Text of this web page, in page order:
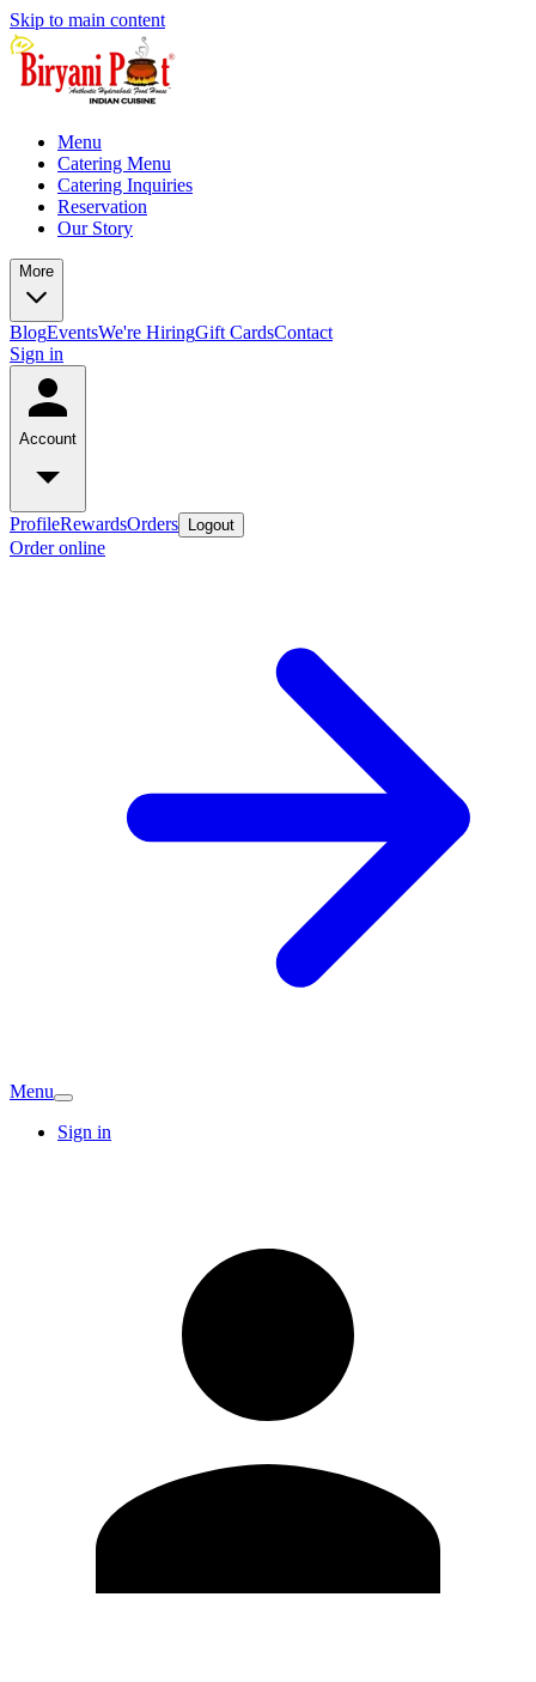
Skip to main content
Menu
Catering Menu
Catering Inquiries
Reservation
Our Story
More
BlogEventsWe're HiringGift CardsContact
Sign in
Account
ProfileRewardsOrders Logout
Order online
Menu
Sign in